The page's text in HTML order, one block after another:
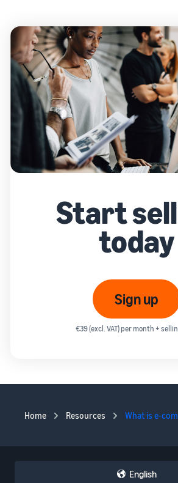
Start
today
Sign up
€39 (excl. VAT) per month +
Home Resources What is e-
English